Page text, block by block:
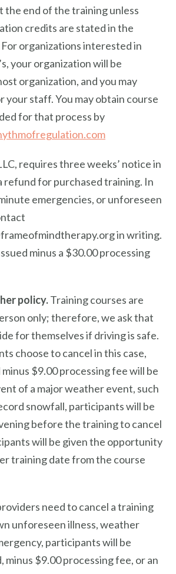
the end of the training unless
credits are stated in the
organizations interested in
your organization will be
organization, and you may
your staff. You may obtain course
for that process by
requires three weeks’ notice in
refund for purchased training. In
emergencies, or unforeseen
in writing.
minus a $30.00 processing
policy.Training courses are
only; therefore, we ask that
for themselves if driving is safe.
choose to cancel in this case,
$9.00 processing fee will be
of a major weather event, such
snowfall, participants will be
before the training to cancel
will be given the opportunity
training date from the course
need to cancel a training
unforeseen illness, weather
participants will be
$9.00 processing fee, or an